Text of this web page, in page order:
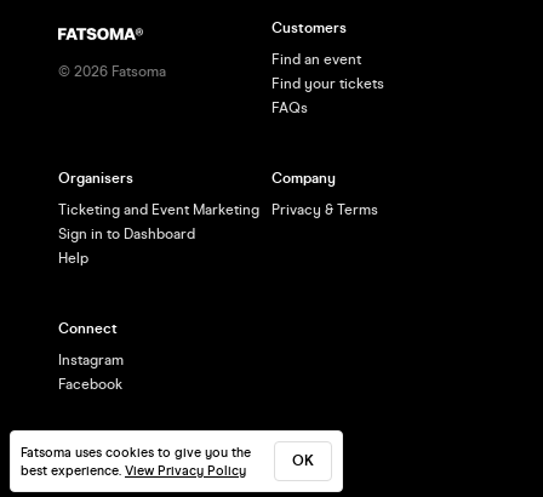
Fatsoma uses cookies to give you the
best experience. View Privacy Policy
OK
© 2026 Fatsoma
Customers
Find an event
Find your tickets
FAQs
Organisers
Ticketing and Event Marketing
Sign in to Dashboard
Help
Company
Privacy & Terms
Connect
Instagram
Facebook